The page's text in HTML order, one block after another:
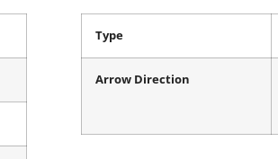
Type
Arrow Direction